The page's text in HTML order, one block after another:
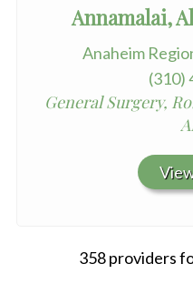
Annamalai,
Anaheim
(310)
General Surgery,
358 providers